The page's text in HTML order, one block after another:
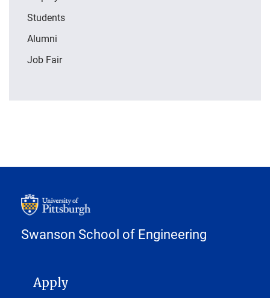
Students
Alumni
Job Fair
Swanson School of Engineering
MAIN NAVIGATION
Apply